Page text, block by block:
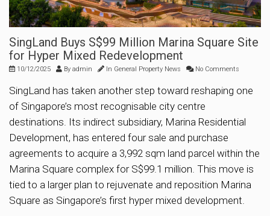
SingLand Buys S$99 Million Marina Square Site
for Hyper Mixed Redevelopment
10/12/2025 By admin In General Property News No Comments
SingLand has taken another step toward reshaping one
of Singapore’s most recognisable city centre
destinations. Its indirect subsidiary, Marina Residential
Development, has entered four sale and purchase
agreements to acquire a 3,992 sqm land parcel within the
Marina Square complex for S$99.1 million. This move is
tied to a larger plan to rejuvenate and reposition Marina
Square as Singapore’s first hyper mixed development.